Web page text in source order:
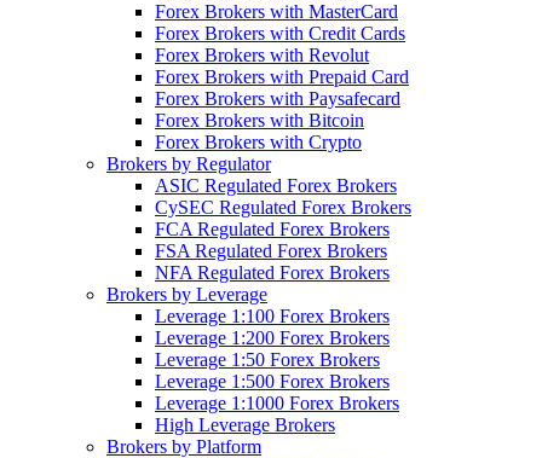
Forex Brokers with MasterCard
Forex Brokers with Credit Cards
Forex Brokers with Revolut
Forex Brokers with Prepaid Card
Forex Brokers with Paysafecard
Forex Brokers with Bitcoin
Forex Brokers with Crypto
Brokers by Regulator
ASIC Regulated Forex Brokers
CySEC Regulated Forex Brokers
FCA Regulated Forex Brokers
FSA Regulated Forex Brokers
NFA Regulated Forex Brokers
Brokers by Leverage
Leverage 1:100 Forex Brokers
Leverage 1:200 Forex Brokers
Leverage 1:50 Forex Brokers
Leverage 1:500 Forex Brokers
Leverage 1:1000 Forex Brokers
High Leverage Brokers
Brokers by Platform